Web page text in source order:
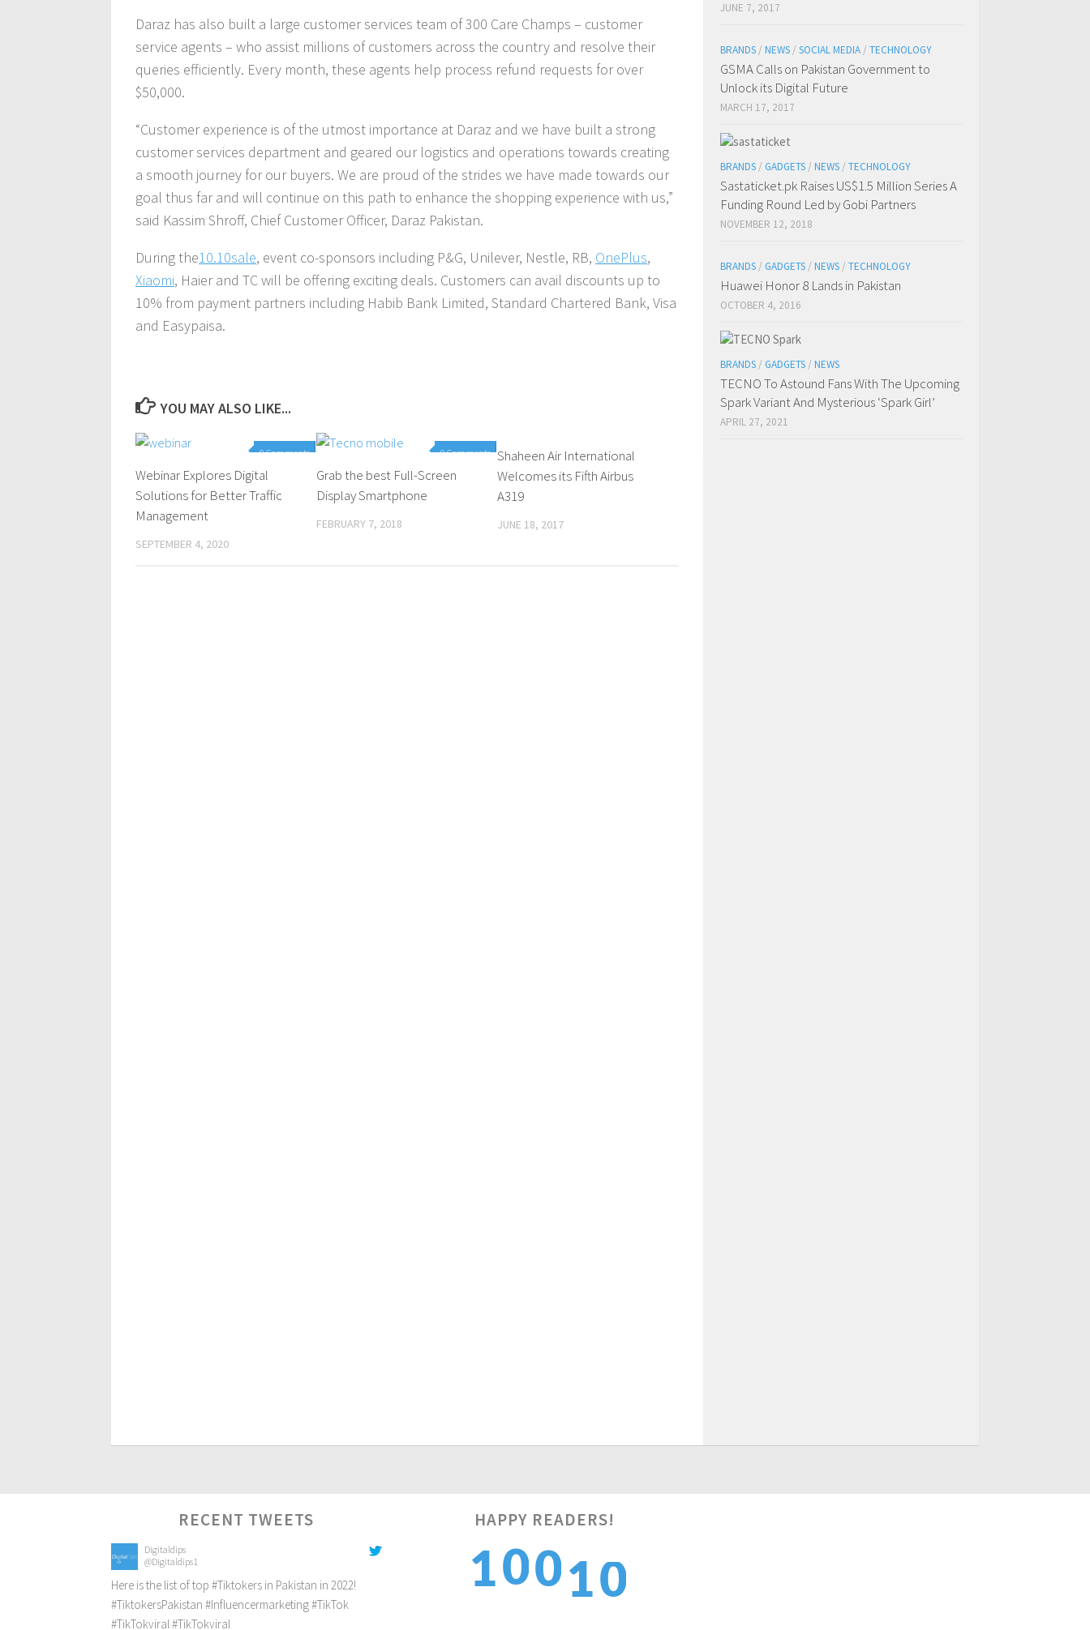
Daraz has also built a large customer services team of 300 Care Champs – customer
service agents – who assist millions of customers across the country and resolve their
queries efficiently. Every month, these agents help process refund requests for over
$50,000.
“Customer experience is of the utmost importance at Daraz and we have built a strong
customer services department and geared our logistics and operations towards creating
a smooth journey for our buyers. We are proud of the strides we have made towards our
goal thus far and will continue on this path to enhance the shopping experience with us,”
said Kassim Shroff, Chief Customer Officer, Daraz Pakistan.
During the10.10sale, event co-sponsors including P&G, Unilever, Nestle, RB, OnePlus,
Xiaomi, Haier and TC will be offering exciting deals. Customers can avail discounts up to
10% from payment partners including Habib Bank Limited, Standard Chartered Bank, Visa
and Easypaisa.
YOU MAY ALSO LIKE...
0 Comments
Webinar Explores Digital
Solutions for Better Traffic
Management
SEPTEMBER 4, 2020
0 Comments
Grab the best Full-Screen
Display Smartphone
FEBRUARY 7, 2018
0 Comments
Shaheen Air International
Welcomes its Fifth Airbus
A319
JUNE 18, 2017
JUNE 7, 2017
BRANDS / NEWS / SOCIAL MEDIA / TECHNOLOGY
GSMA Calls on Pakistan Government to
Unlock its Digital Future
MARCH 17, 2017
BRANDS / GADGETS / NEWS / TECHNOLOGY
Sastaticket.pk Raises US$1.5 Million Series A
Funding Round Led by Gobi Partners
NOVEMBER 12, 2018
BRANDS / GADGETS / NEWS / TECHNOLOGY
Huawei Honor 8 Lands in Pakistan
OCTOBER 4, 2016
BRANDS / GADGETS / NEWS
TECNO To Astound Fans With The Upcoming
Spark Variant And Mysterious ‘Spark Girl’
APRIL 27, 2021
RECENT TWEETS
Digitaldips
@Digitaldips1
Here is the list of top #Tiktokers in Pakistan in 2022!
#TiktokersPakistan #Influencermarketing#TikTok
#TikTokviral#TikTokviral
HAPPY READERS!
1001
2
1